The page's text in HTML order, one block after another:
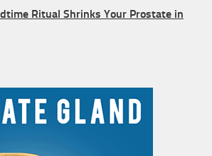
Ritual Shrinks Your Prostate in